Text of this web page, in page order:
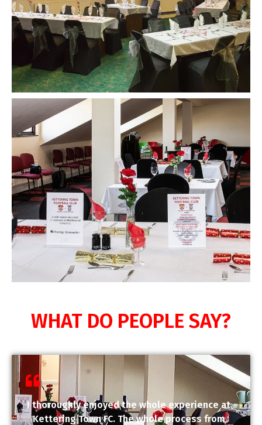
WHAT DO PEOPLE SAY?
I thoroughly enjoyed the whole experience at
Kettering Town FC. The whole process from